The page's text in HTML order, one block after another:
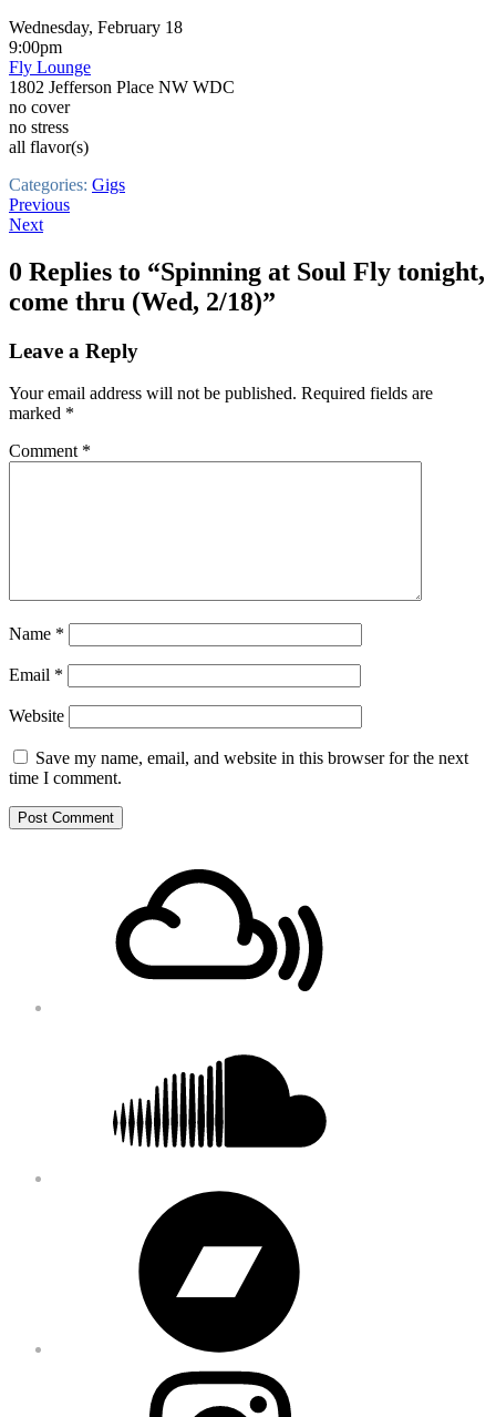
Wednesday, February 18
9:00pm
Fly Lounge
1802 Jefferson Place NW WDC
no cover
no stress
all flavor(s)
Categories: Gigs
Post
navigation
Previous
Next
0 Replies to “Spinning at Soul Fly tonight,
come thru (Wed, 2/18)”
Leave a Reply
Your email address will not be published. Required fields are
marked *
Comment *
Name *
Email *
Website
Save my name, email, and website in this browser for the next
time I comment.